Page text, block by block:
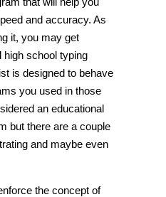
and accuracy. As
it, you may get
school typing
is designed to behave
you used in those
an educational
but there are a couple
and maybe even
the concept of